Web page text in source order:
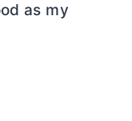
as my